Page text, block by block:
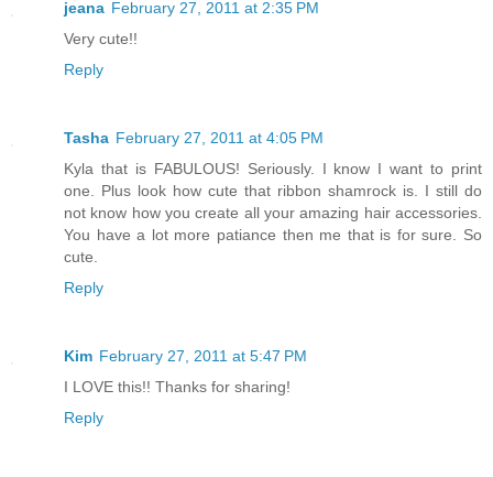
jeana February 27, 2011 at 2:35 PM
Very cute!!
Reply
Tasha February 27, 2011 at 4:05 PM
Kyla that is FABULOUS! Seriously. I know I want to print
one. Plus look how cute that ribbon shamrock is. I still do
not know how you create all your amazing hair accessories.
You have a lot more patiance then me that is for sure. So
cute.
Reply
Kim February 27, 2011 at 5:47 PM
I LOVE this!! Thanks for sharing!
Reply